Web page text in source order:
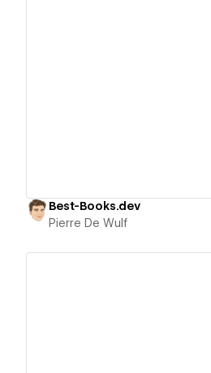
Best-Books.dev
Pierre De Wulf